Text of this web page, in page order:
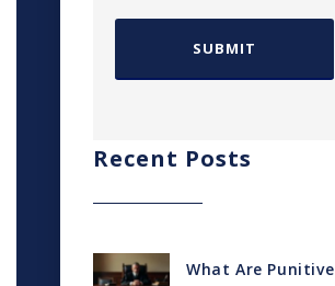
Recent Posts
What Are Punitive